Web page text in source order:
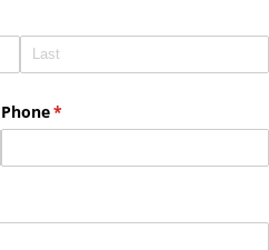
Phone*
(required)